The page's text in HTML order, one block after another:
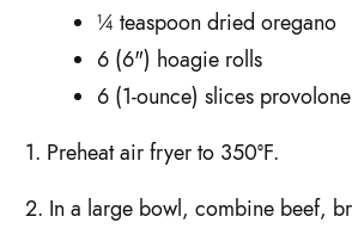
¼ teaspoon dried oregano
6 (6") hoagie rolls
6 (1-ounce) slices
1. Preheat air fryer to 350°F.
2. In a large bowl, combine beef,